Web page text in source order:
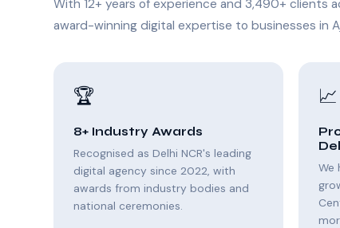
With 12+ years of experience and 3,490+ clients
award-winning digital expertise to businesses in
🏆
8+ Industry Awards
Recognised as Delhi NCR's leading
digital agency since 2022, with
awards from industry bodies and
national ceremonies.
📈
We